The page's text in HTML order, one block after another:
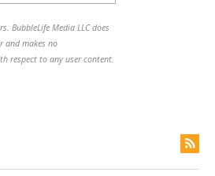
BubbleLife Media LLC does
and makes no
respect to any user content.